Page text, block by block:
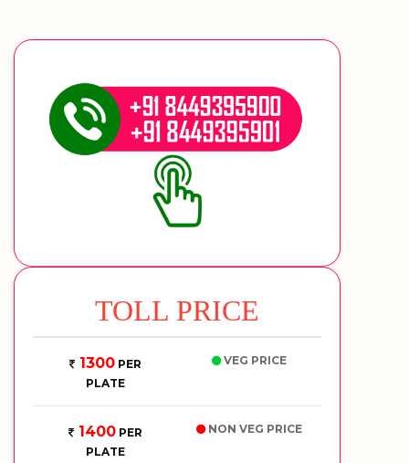
TOLL PRICE
1300PER
PLATE
VEG PRICE
1400PER
PLATE
NON VEG PRICE